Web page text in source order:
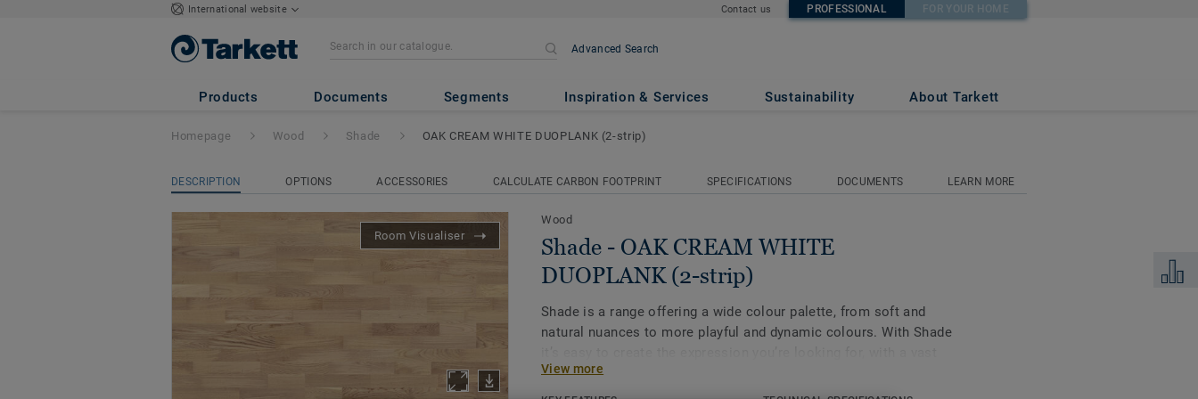
International website Contact us PROFESSIONAL FOR YOUR HOME
Advanced Search
Products Documents Segments Inspiration & Services Sustainability About Tarkett
Shade - OAK CREAM WHITE DUOPLANK (2-strip)
Add to
Homepage Wood Shade OAK CREAM WHITE DUOPLANK (2-strip)
DESCRIPTION OPTIONS ACCESSORIES CALCULATE CARBON FOOTPRINT SPECIFICATIONS DOCUMENTS LEARN MORE
Room Visualiser
Wood
Shade - OAK CREAM WHITE
DUOPLANK (2-strip)
Shade is a range offering a wide colour palette, from soft and
natural nuances to more playful and dynamic colours. With Shade
array of designs to choose from. Explore the range and its
ambience to see how it can bring out the best in your interior
View more